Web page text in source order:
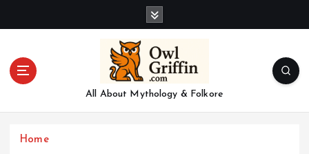
All About Mythology & Folkore
Home